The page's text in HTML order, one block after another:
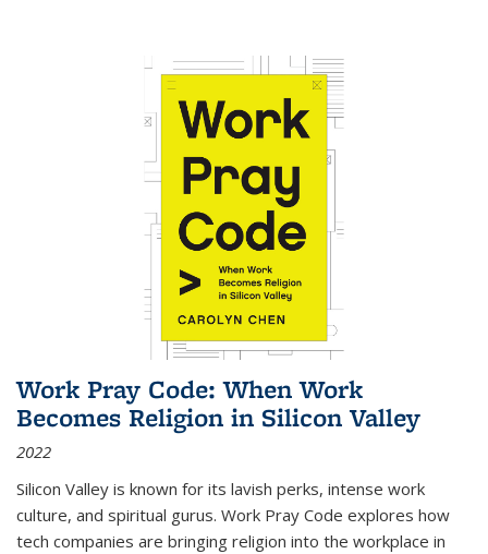
Work Pray Code: When Work
Becomes Religion in Silicon Valley
2022
Silicon Valley is known for its lavish perks, intense work
culture, and spiritual gurus. Work Pray Code explores how
tech companies are bringing religion into the workplace in